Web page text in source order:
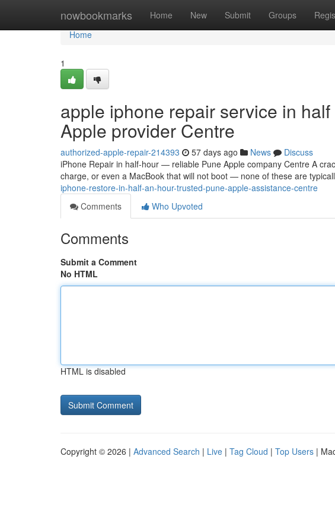
nowbookmarks Home New Submit Groups
Home
Home
1
apple iphone repair service in
Apple provider Centre
authorized-apple-repair-214393 57 days ago News
Discuss
iPhone Repair in half-hour — reliable Pune Apple company Centre A
charge, or even a MacBook that will not boot — none of these are
iphone-restore-in-half-an-hour-trusted-pune-apple-assistance-centre
Comments
Who Upvoted
Comments
Submit a Comment
No HTML
HTML is disabled
Copyright © 2026 | Advanced Search | Live | Tag Cloud | Top Users |